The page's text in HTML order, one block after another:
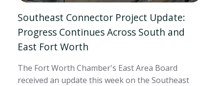
Southeast Connector Project Update:
Progress Continues Across South and
East Fort Worth
The Fort Worth Chamber's East Area Board
received an update this week on the Southeast